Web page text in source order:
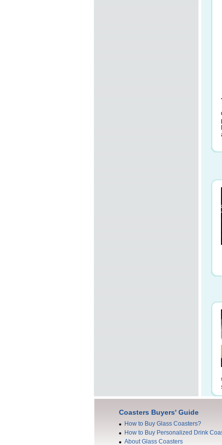
Coasters Buyers' Guide
How to Buy Glass Coasters?
How to Buy Personalized Drink
About Glass Coasters